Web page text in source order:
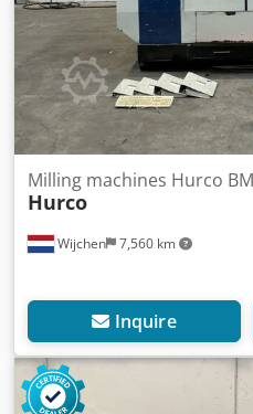
Wijchen 7,560 km
Milling machines Hurco
Hurco
Inquire